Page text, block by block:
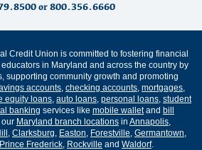
or 800.356.6660
Credit Union is committed to fostering financial
in Maryland and across the country by
supporting community growth and promoting
accounts checking accounts mortgages
equity loans auto loans personal loans student
banking services like mobile walletand bill
our Maryland branch locations in Annapolis
Clarksburg Easton Forestville Germantown
Prince Frederick Rockville and Waldorf.